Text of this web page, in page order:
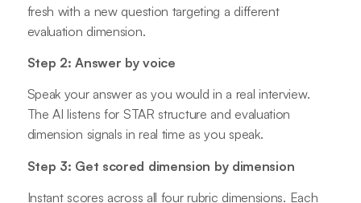
fresh with a new question targeting a different
evaluation dimension.
Step 2: Answer by voice
Speak your answer as you would in a real interview.
The AI listens for STAR structure and evaluation
dimension signals in real time as you speak.
Step 3: Get scored dimension by dimension
Instant scores across all four rubric dimensions. Each